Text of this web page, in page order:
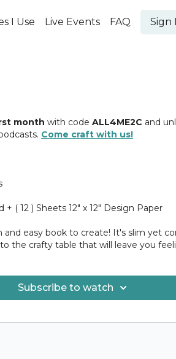
I Use Live Events FAQ Sign
month with code ALL4ME2C and
Come craft with us!
+ ( 12 ) Sheets 12" x 12" Design Paper
and easy book to create! It's slim yet
the crafty table that will leave you
I cannot wait to teach you how
Subscribe to watch